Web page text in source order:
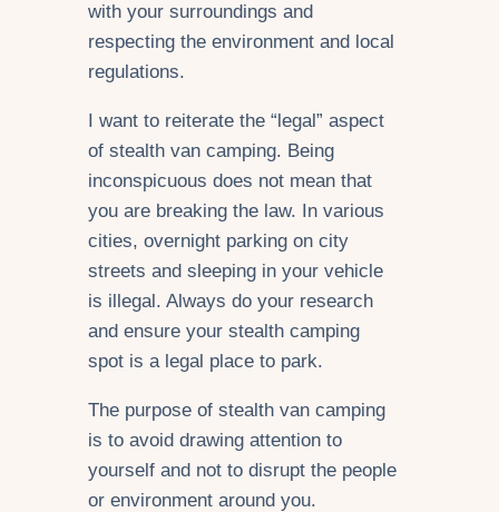
with your surroundings and
respecting the environment and local
regulations.
I want to reiterate the “legal” aspect
of stealth van camping. Being
inconspicuous does not mean that
you are breaking the law. In various
cities, overnight parking on city
streets and sleeping in your vehicle
is illegal. Always do your research
and ensure your stealth camping
spot is a legal place to park.
The purpose of stealth van camping
is to avoid drawing attention to
yourself and not to disrupt the people
or environment around you.